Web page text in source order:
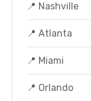
📍 Nashville
📍 Atlanta
📍 Miami
📍 Orlando